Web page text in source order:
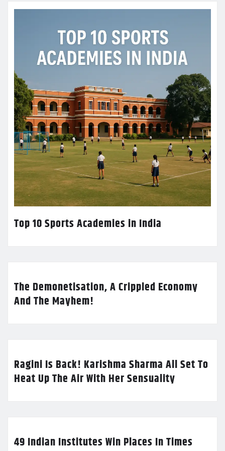
Top 10 Sports Academies in India
The Demonetisation, A Crippled Economy
And The Mayhem!
Ragini Is Back! Karishma Sharma All Set To
Heat Up The Air With Her Sensuality
49 Indian Institutes Win Places In Times